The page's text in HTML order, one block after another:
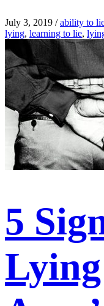
July 3, 2019 /ability to
lying, learning to lie,
5